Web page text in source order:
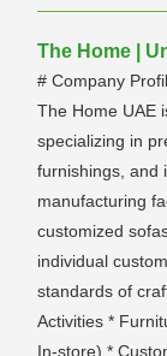
The Home |
# Company
The Home UAE
specializing in
furnishings, and
manufacturing
customized
individual
standards of
Activities *
In-store) *